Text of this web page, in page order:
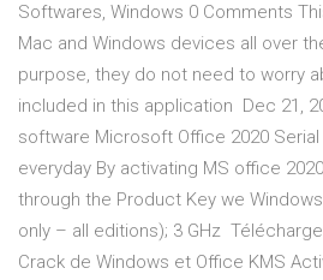
Softwares, Windows 0 Comments
Mac and Windows devices all over
purpose, they do not need to worry
included in this application Dec 21,
software Microsoft Office 2020
everyday By activating MS office
through the Product Key we
only – all editions); 3 GHz
Crack de Windows et Office KMS